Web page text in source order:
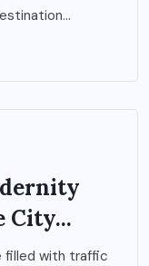
City...
filled with traffic